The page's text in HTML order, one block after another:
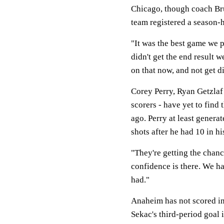
Chicago, though coach
team registered a
"It was the best game we
didn't get the end result
on that now, and not get
Corey Perry, Ryan
scorers - have yet to find
ago. Perry at least
shots after he had 10 in
"They're getting the
confidence is there. We
had."
Anaheim has not scored
Sekac's third-period goal